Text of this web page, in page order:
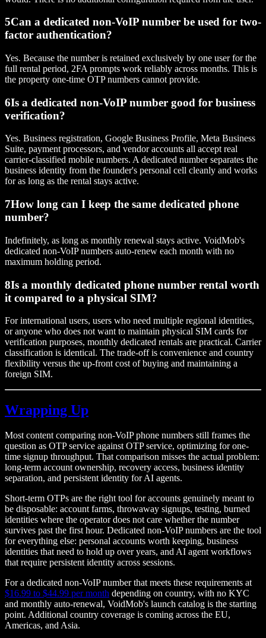
5Can a dedicated non-VoIP number be used for two-
factor authentication?
Yes. Because the number is retained exclusively by one user for the
full rental period, 2FA prompts work reliably across months. This is
the property one-time OTP numbers cannot provide.
6Is a dedicated non-VoIP number good for business
verification?
Yes. Business registration, Google Business Profile, Meta Business
Suite, payment processors, and vendor accounts all accept real
carrier-classified mobile numbers. A dedicated number separates the
business identity from the founder's personal cell cleanly and works
for as long as the rental stays active.
7How long can I keep the same dedicated phone
number?
Indefinitely, as long as monthly renewal stays active. VoidMob's
dedicated non-VoIP numbers auto-renew each month with no
maximum holding period.
8Is a monthly dedicated phone number rental worth
it compared to a physical SIM?
For international users, users who need multiple regional identities,
or anyone who does not want to maintain physical SIM cards for
verification purposes, monthly dedicated rentals are practical. Carrier
classification is identical. The trade-off is convenience and country
flexibility versus the up-front cost of buying and maintaining a
foreign SIM.
Wrapping Up
Most content comparing non-VoIP phone numbers still frames the
question as OTP service against OTP service, optimizing for one-
time signup throughput. That comparison misses the actual problem:
long-term account ownership, recovery access, business identity
separation, and persistent identity for AI agents.
Short-term OTPs are the right tool for accounts genuinely meant to
be disposable: account farms, throwaway signups, testing, burned
identities where the operator does not care whether the number
survives past the first hour. Dedicated non-VoIP numbers are the tool
for everything else: personal accounts worth keeping, business
identities that need to hold up over years, and AI agent workflows
that require persistent identity across sessions.
For a dedicated non-VoIP number that meets these requirements at
$16.99 to $44.99 per month depending on country, with no KYC
and monthly auto-renewal, VoidMob's launch catalog is the starting
point. Additional country coverage is coming across the EU,
Americas, and Asia.